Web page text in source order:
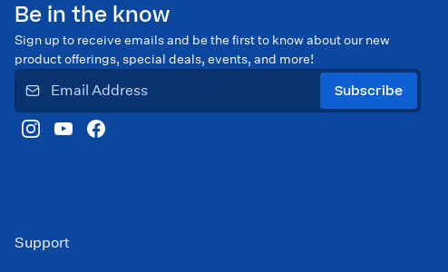
Be in the know
Sign up to receive emails and be the first to know about our new
product offerings, special deals, events, and more!
Subscribe
Support